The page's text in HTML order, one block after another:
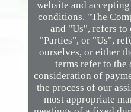
website and
conditions. "The
and "Us", refers to
"Parties", or "Us",
ourselves, or either
terms refer to the
consideration of
the process of our
most appropriate